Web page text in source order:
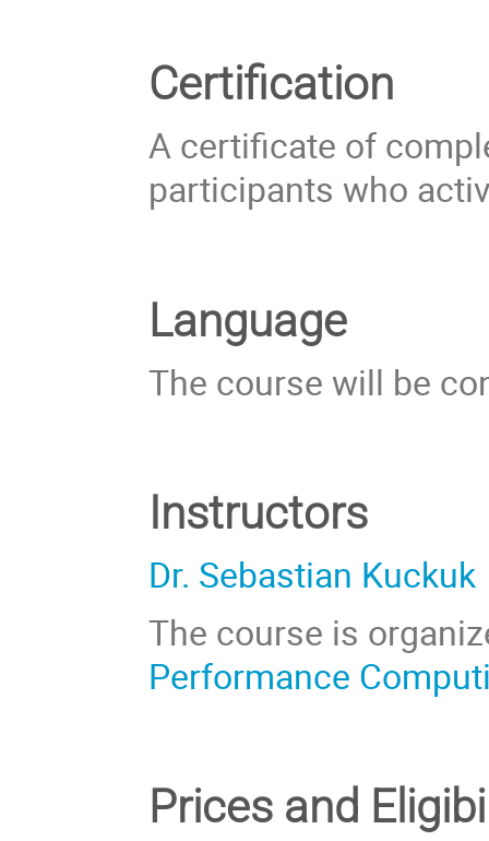
Certification
A certificate of
participants who
Language
The course will be
Instructors
Dr. Sebastian Kuckuk
The course is
Performance
Prices and